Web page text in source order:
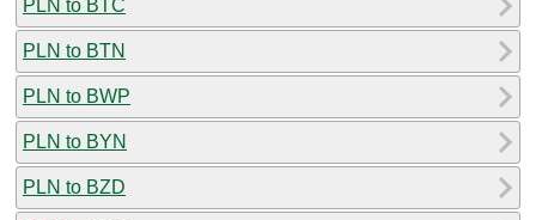
PLN to BTC
PLN to BTN
PLN to BWP
PLN to BYN
PLN to BZD